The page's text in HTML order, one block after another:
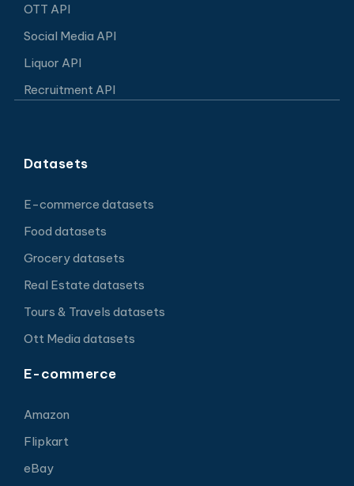
OTT API
Social Media API
Liquor API
Recruitment API
Datasets
E-commerce datasets
Food datasets
Grocery datasets
Real Estate datasets
Tours & Travels datasets
Ott Media datasets
E-commerce
Amazon
Flipkart
eBay